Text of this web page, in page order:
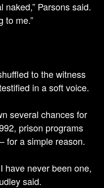
naked,” Parsons said.
to me.”
to the witness
in a soft voice.
several chances for
prison programs
for a simple reason.
have never been one,
said.